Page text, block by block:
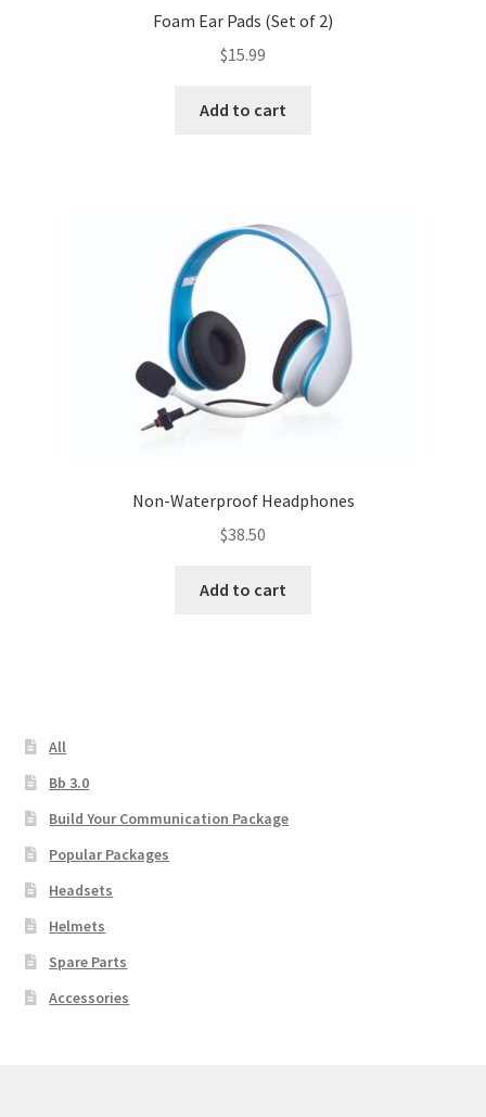
Foam Ear Pads (Set of 2)
$15.99
Add to cart
Non-Waterproof Headphones
$38.50
Add to cart
All
Bb 3.0
Build Your Communication Package
Popular Packages
Headsets
Helmets
Spare Parts
Accessories